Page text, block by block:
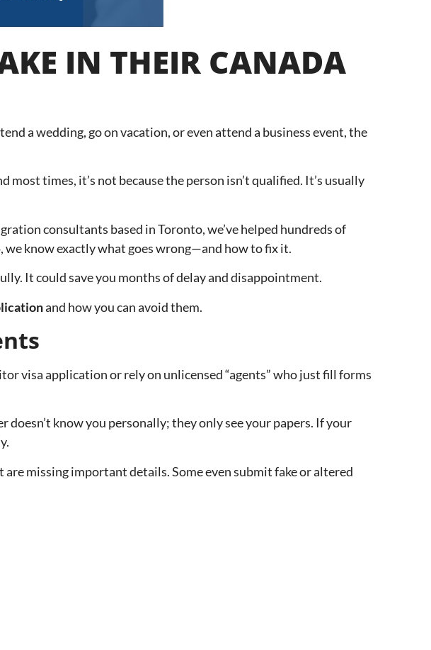
IN THEIR CANADA
a wedding, go on vacation, or even attend a business event, the
times, it’s not because the person isn’t qualified. It’s usually
consultants based in Toronto, we’ve helped hundreds of
we know exactly what goes wrong—and how to fix it.
It could save you months of delay and disappointment.
and how you can avoid them.
visa application or rely on unlicensed “agents” who just fill forms
doesn’t know you personally; they only see your papers. If your
missing important details. Some even submit fake or altered